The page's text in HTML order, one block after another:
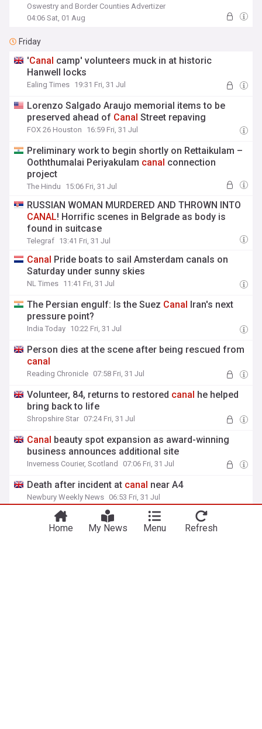
Oswestry and Border Counties Advertizer
04:06 Sat, 01 Aug
Friday
'Canal camp' volunteers muck in at historic
Hanwell locks
Ealing Times 19:31 Fri, 31 Jul
Lorenzo Salgado Araujo memorial items to be
preserved ahead of Canal Street repaving
FOX 26 Houston 16:59 Fri, 31 Jul
Preliminary work to begin shortly on Rettaikulam –
Ooththumalai Periyakulam canal connection
project
The Hindu 15:06 Fri, 31 Jul
RUSSIAN WOMAN MURDERED AND THROWN INTO
CANAL! Horrific scenes in Belgrade as body is
found in suitcase
Telegraf 13:41 Fri, 31 Jul
Canal Pride boats to sail Amsterdam canals on
Saturday under sunny skies
NL Times 11:41 Fri, 31 Jul
The Persian engulf: Is the Suez Canal Iran's next
pressure point?
India Today 10:22 Fri, 31 Jul
Person dies at the scene after being rescued from
canal
Reading Chronicle 07:58 Fri, 31 Jul
Volunteer, 84, returns to restored canal he helped
bring back to life
Shropshire Star 07:24 Fri, 31 Jul
Canal beauty spot expansion as award-winning
business announces additional site
Inverness Courier, Scotland 07:06 Fri, 31 Jul
Death after incident at canal near A4
Newbury Weekly News 06:53 Fri, 31 Jul
Home My News Menu Refresh